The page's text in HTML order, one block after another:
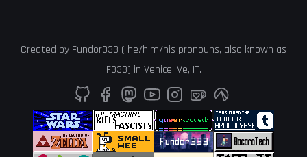
Created by Fundor333 ( he/him/his pronouns, also known as
F333) in Venice, Ve, IT.